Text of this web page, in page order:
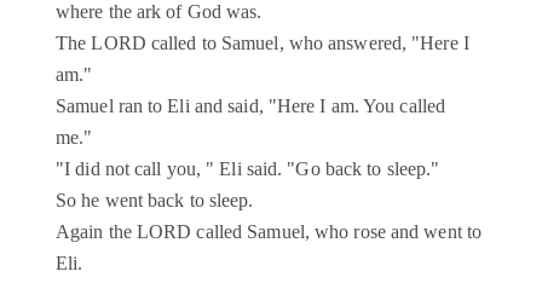
where the ark of God was.
The LORD called to Samuel, who answered, "Here I
am."
Samuel ran to Eli and said, "Here I am. You called
me."
"I did not call you, " Eli said. "Go back to sleep."
So he went back to sleep.
Again the LORD called Samuel, who rose and went to
Eli.